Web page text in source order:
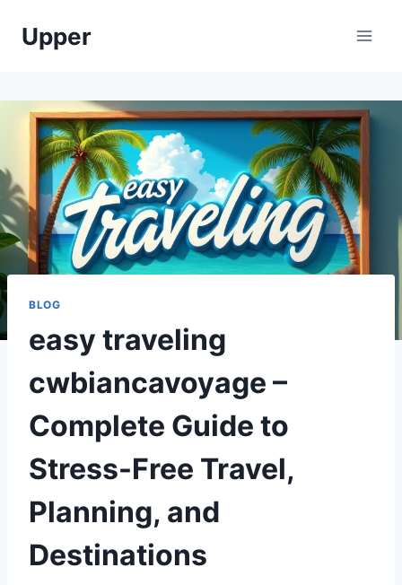
Upper
BLOG
easy traveling
cwbiancavoyage –
Complete Guide to
Stress-Free Travel,
Planning, and
Destinations